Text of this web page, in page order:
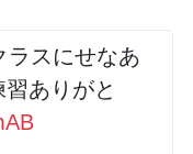
ラスにせなあ
ありがと